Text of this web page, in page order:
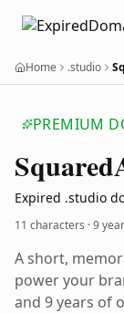
Home .studio
PREMIUM
Squared
Expired .studio
11 characters ·9
A short,
power your
and 9 years of